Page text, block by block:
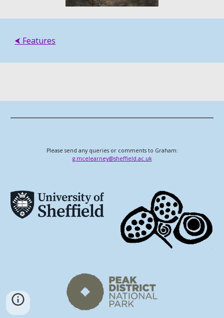
⮜ Features
Please send any queries or comments to Graham:
g.mcelearney@sheffield.ac.uk